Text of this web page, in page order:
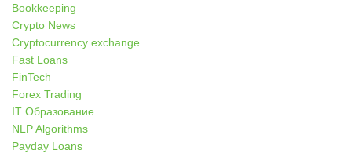
Bookkeeping
Crypto News
Cryptocurrency exchange
Fast Loans
FinTech
Forex Trading
IT Образование
NLP Algorithms
Payday Loans